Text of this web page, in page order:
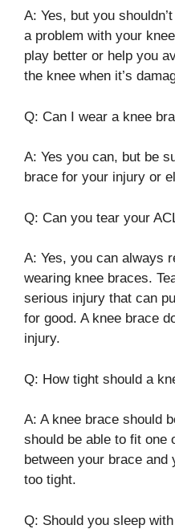
A: Yes, but you
a problem with your
play better or help you
the knee when it’s
Q: Can I wear a knee
A: Yes you can, but be
brace for your injury or
Q: Can you tear your
A: Yes, you can always
wearing knee braces.
serious injury that can
for good. A knee brace
injury.
Q: How tight should a
A: A knee brace should
should be able to fit one
between your brace and
too tight.
Q: Should you sleep